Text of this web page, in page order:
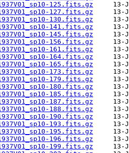
125.fits.gz
127.fits.gz
130.fits.gz
141.fits.gz
145.fits.gz
156.fits.gz
161.fits.gz
164.fits.gz
165.fits.gz
173.fits.gz
179.fits.gz
180.fits.gz
185.fits.gz
187.fits.gz
188.fits.gz
190.fits.gz
193.fits.gz
195.fits.gz
196.fits.gz
199.fits.gz